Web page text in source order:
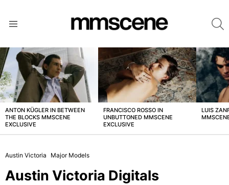
LATEST
STORIES
ANTON KÜGLER IN BETWEEN
THE BLOCKS MMSCENE
EXCLUSIVE
FRANCISCO ROSSO IN
UNBUTTONED MMSCENE
EXCLUSIVE
LUIS
Austin Victoria Major Models
Austin Victoria Digitals